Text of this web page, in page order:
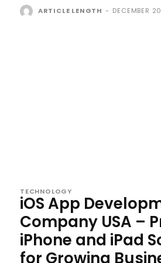
ARTICLE LENGTH - DECEMBER
TECHNOLOGY
iOS App
Company USA –
iPhone and iPad
for Growing